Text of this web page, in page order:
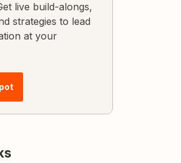
live build-alongs,
strategies to lead
at your